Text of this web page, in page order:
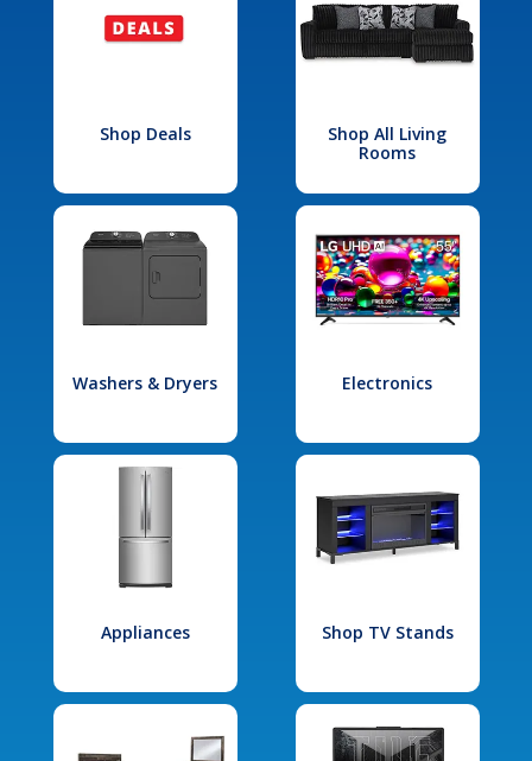
Shop Deals
Shop All Living
Rooms
Washers & Dryers Electronics
Appliances Shop TV Stands